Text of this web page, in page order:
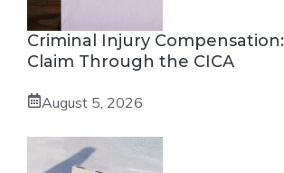
Criminal Injury
Claim Through the CICA
August 5, 2026